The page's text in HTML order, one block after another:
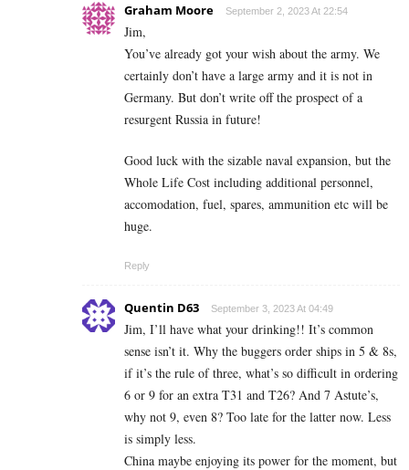
Graham Moore September 2, 2023 At 22:54
Jim,
You’ve already got your wish about the army. We
certainly don’t have a large army and it is not in
Germany. But don’t write off the prospect of a
resurgent Russia in future!
Good luck with the sizable naval expansion, but the
Whole Life Cost including additional personnel,
accomodation, fuel, spares, ammunition etc will be
huge.
Reply
Quentin D63 September 3, 2023 At 04:49
Jim, I’ll have what your drinking!! It’s common
sense isn’t it. Why the buggers order ships in 5 & 8s,
if it’s the rule of three, what’s so difficult in ordering
6 or 9 for an extra T31 and T26? And 7 Astute’s,
why not 9, even 8? Too late for the latter now. Less
is simply less.
China maybe enjoying its power for the moment, but